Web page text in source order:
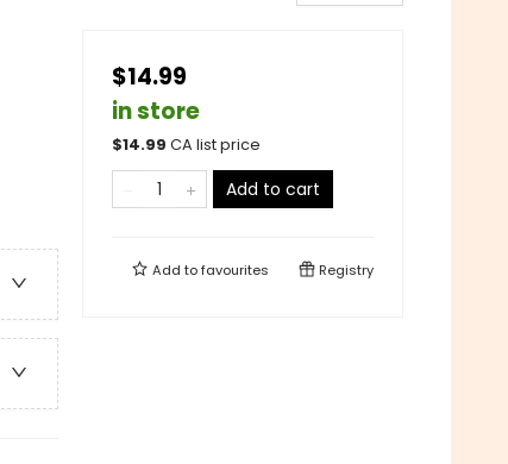
$14.99
in store
$14.99 CA list price
Add to cart
Add tofavourites Registry